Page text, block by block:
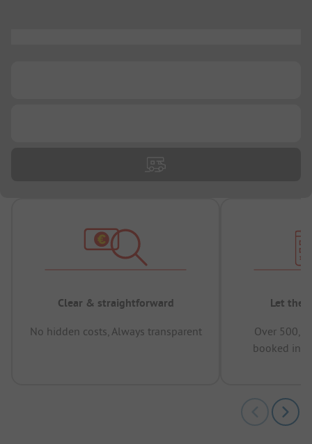
Clear & straightforward
No hidden costs, Always transparent
Let the
Over
booked in